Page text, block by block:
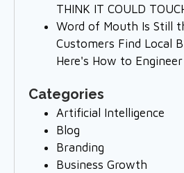
THINK IT COULD
Word of Mouth Is Still
Customers Find Local
Here's How to
Categories
Artificial Intelligence
Blog
Branding
Business Growth